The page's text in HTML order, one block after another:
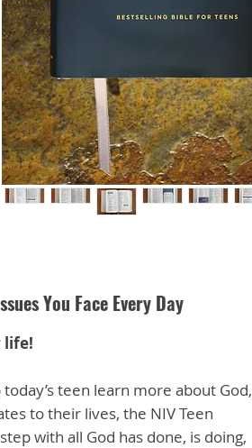
You Face Every Day
life!
teen learn more about God,
to their lives, the NIV Teen
with all God has done, is doing,